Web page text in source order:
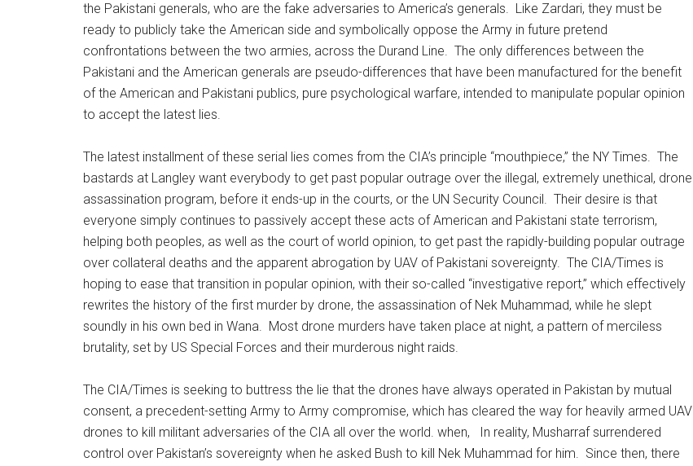
the Pakistani generals, who are the fake adversaries to America’s generals. Like Zardari, they must be
ready to publicly take the American side and symbolically oppose the Army in future pretend
confrontations between the two armies, across the Durand Line. The only differences between the
Pakistani and the American generals are pseudo-differences that have been manufactured for the benefit
of the American and Pakistani publics, pure psychological warfare, intended to manipulate popular opinion
to accept the latest lies.
The latest installment of these serial lies comes from the CIA’s principle “mouthpiece,” the NY Times. The
bastards at Langley want everybody to get past popular outrage over the illegal, extremely unethical, drone
assassination program, before it ends-up in the courts, or the UN Security Council. Their desire is that
everyone simply continues to passively accept these acts of American and Pakistani state terrorism,
helping both peoples, as well as the court of world opinion, to get past the rapidly-building popular outrage
over collateral deaths and the apparent abrogation by UAV of Pakistani sovereignty. The CIA/Times is
hoping to ease that transition in popular opinion, with their so-called “investigative report,” which effectively
rewrites the history of the first murder by drone, the assassination of Nek Muhammad, while he slept
soundly in his own bed in Wana. Most drone murders have taken place at night, a pattern of merciless
brutality, set by US Special Forces and their murderous night raids.
The CIA/Times is seeking to buttress the lie that the drones have always operated in Pakistan by mutual
consent, a precedent-setting Army to Army compromise, which has cleared the way for heavily armed UAV
drones to kill militant adversaries of the CIA all over the world. when, In reality, Musharraf surrendered
control over Pakistan’s sovereignty when he asked Bush to kill Nek Muhammad for him. Since then, there